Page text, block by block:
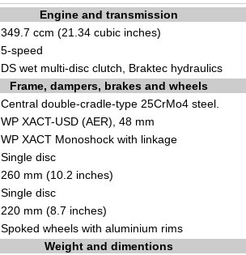
Engine and transmission
349.7 ccm (21.34 cubic inches)
5-speed
DS wet multi-disc clutch, Braktec hydraulics
Frame, dampers, brakes and wheels
Central double-cradle-type 25CrMo4 steel.
WP XACT-USD (AER), 48 mm
WP XACT Monoshock with linkage
Single disc
260 mm (10.2 inches)
Single disc
220 mm (8.7 inches)
Spoked wheels with aluminium rims
Weight and dimentions